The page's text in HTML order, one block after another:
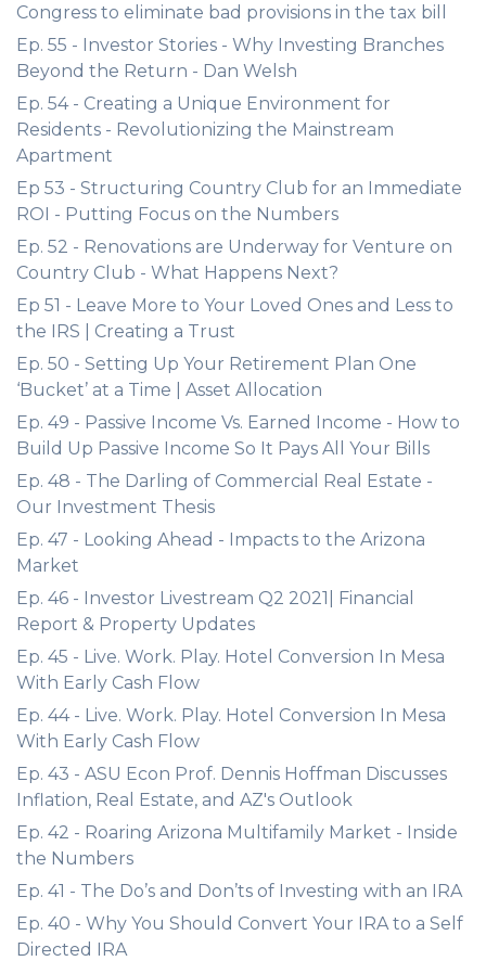
Congress to eliminate bad provisions in the tax bill
Ep. 55 - Investor Stories - Why Investing Branches
Beyond the Return - Dan Welsh
Ep. 54 - Creating a Unique Environment for
Residents - Revolutionizing the Mainstream
Apartment
Ep 53 - Structuring Country Club for an Immediate
ROI - Putting Focus on the Numbers
Ep. 52 - Renovations are Underway for Venture on
Country Club - What Happens Next?
Ep 51 - Leave More to Your Loved Ones and Less to
the IRS | Creating a Trust
Ep. 50 - Setting Up Your Retirement Plan One
‘Bucket’ at a Time | Asset Allocation
Ep. 49 - Passive Income Vs. Earned Income - How to
Build Up Passive Income So It Pays All Your Bills
Ep. 48 - The Darling of Commercial Real Estate -
Our Investment Thesis
Ep. 47 - Looking Ahead - Impacts to the Arizona
Market
Ep. 46 - Investor Livestream Q2 2021| Financial
Report & Property Updates
Ep. 45 - Live. Work. Play. Hotel Conversion In Mesa
With Early Cash Flow
Ep. 44 - Live. Work. Play. Hotel Conversion In Mesa
With Early Cash Flow
Ep. 43 - ASU Econ Prof. Dennis Hoffman Discusses
Inflation, Real Estate, and AZ's Outlook
Ep. 42 - Roaring Arizona Multifamily Market - Inside
the Numbers
Ep. 41 - The Do’s and Don’ts of Investing with an IRA
Ep. 40 - Why You Should Convert Your IRA to a Self
Directed IRA